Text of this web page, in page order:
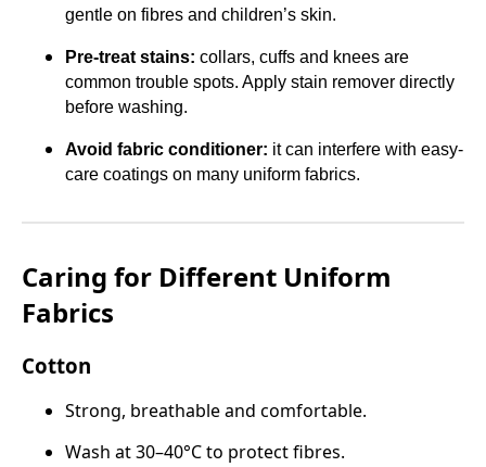
gentle on fibres and children’s skin.
Pre-treat stains: collars, cuffs and knees are
common trouble spots. Apply stain remover directly
before washing.
Avoid fabric conditioner: it can interfere with easy-
care coatings on many uniform fabrics.
Caring for Different Uniform
Fabrics
Cotton
Strong, breathable and comfortable.
Wash at 30–40°C to protect fibres.